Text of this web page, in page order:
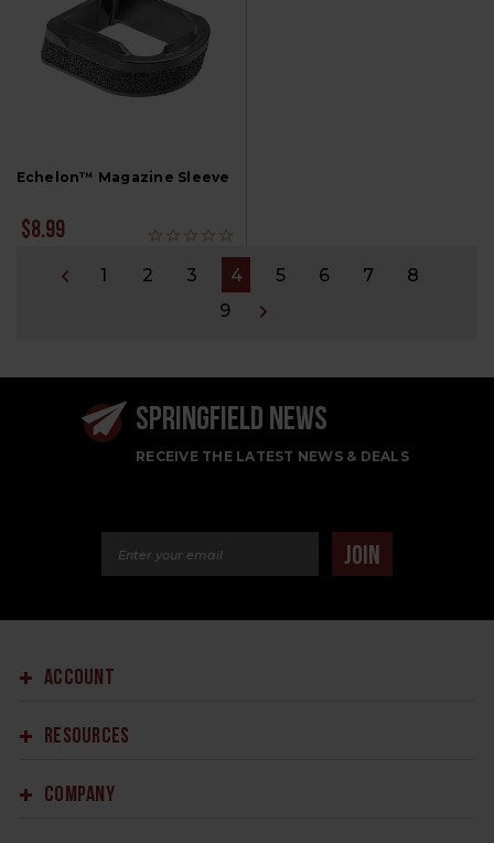
Echelon™ Magazine Sleeve
$8.99
1 2 3 4 5 6 7
8
9
SPRINGFIELD NEWS
RECEIVE THE LATEST NEWS & DEALS
JOIN
ACCOUNT
RESOURCES
COMPANY